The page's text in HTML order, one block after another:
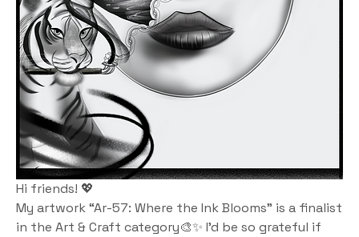
Hi friends! 💖
My artwork “Ar-57: Where the Ink Blooms” is a finalist
in the Art & Craft category🎨✨ I’d be so grateful if